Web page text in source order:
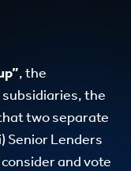
, the
the
two separate
Senior Lenders
and vote